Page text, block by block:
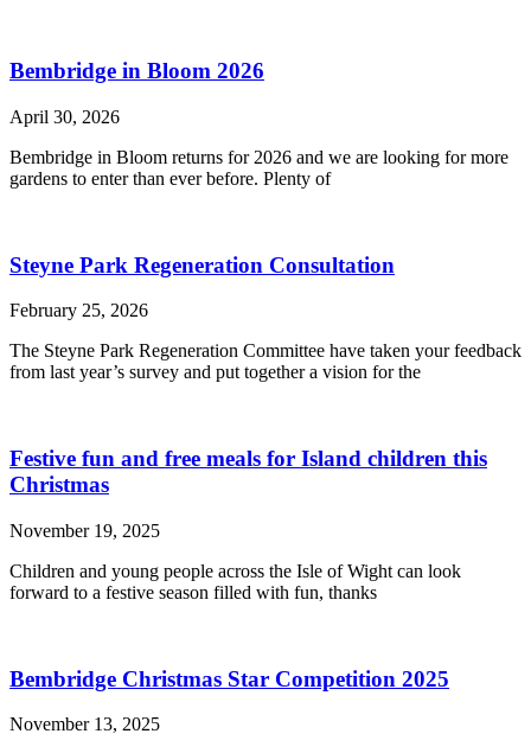
Bembridge in Bloom 2026
April 30, 2026
Bembridge in Bloom returns for 2026 and we are looking for more
gardens to enter than ever before. Plenty of
Steyne Park Regeneration Consultation
February 25, 2026
The Steyne Park Regeneration Committee have taken your feedback
from last year’s survey and put together a vision for the
Festive fun and free meals for Island children this
Christmas
November 19, 2025
Children and young people across the Isle of Wight can look
forward to a festive season filled with fun, thanks
Bembridge Christmas Star Competition 2025
November 13, 2025